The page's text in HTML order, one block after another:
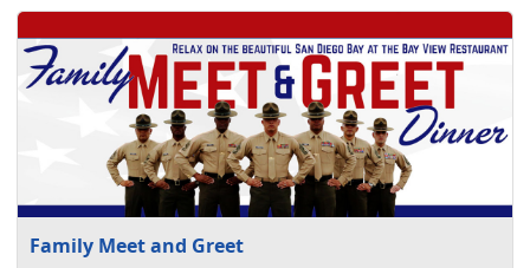
Family Meet and Greet